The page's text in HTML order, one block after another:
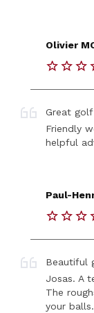
Olivier
Great
Friendly
helpful
Paul-
Beautiful
Josas. A
The
your